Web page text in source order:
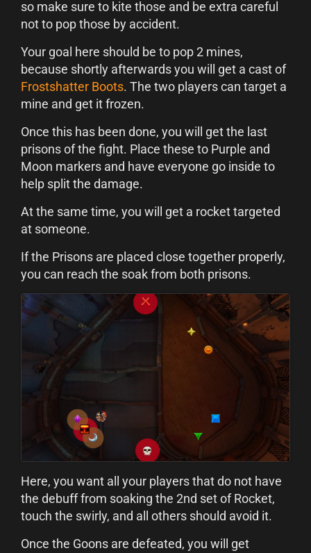
so make sure to kite those and be extra careful
not to pop those by accident.
Your goal here should be to pop 2 mines,
because shortly afterwards you will get a cast of
Frostshatter Boots. The two players can target a
mine and get it frozen.
Once this has been done, you will get the last
prisons of the fight. Place these to Purple and
Moon markers and have everyone go inside to
help split the damage.
At the same time, you will get a rocket targeted
at someone.
If the Prisons are placed close together properly,
you can reach the soak from both prisons.
Here, you want all your players that do not have
the debuff from soaking the 2nd set of Rocket,
touch the swirly, and all others should avoid it.
Once the Goons are defeated, you will get